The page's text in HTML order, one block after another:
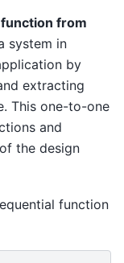
from
system in
by
extracting
This one-to-one
and
the design
function